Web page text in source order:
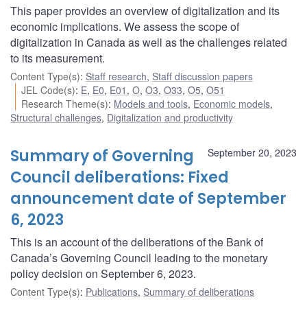
This paper provides an overview of digitalization and its
economic implications. We assess the scope of
digitalization in Canada as well as the challenges related
to its measurement.
Content Type(s): Staff research, Staff discussion papers
JEL Code(s): E, E0, E01 ,O,O3,O33,O5,O51
Research Theme(s): Models and tools, Economic models,
Structural challenges, Digitalization and productivity
September 20, 2023
Summary of Governing
Council deliberations: Fixed
announcement date of September
6, 2023
This is an account of the deliberations of the Bank of
Canada’s Governing Council leading to the monetary
policy decision on September 6, 2023.
Content Type(s): Publications, Summary of deliberations